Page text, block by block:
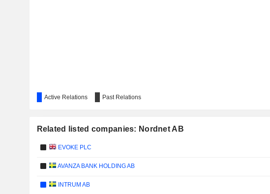
Active Relations Past Relations
Related listed companies: Nordnet AB
EVOKE PLC
AVANZA BANK HOLDING AB
INTRUM AB